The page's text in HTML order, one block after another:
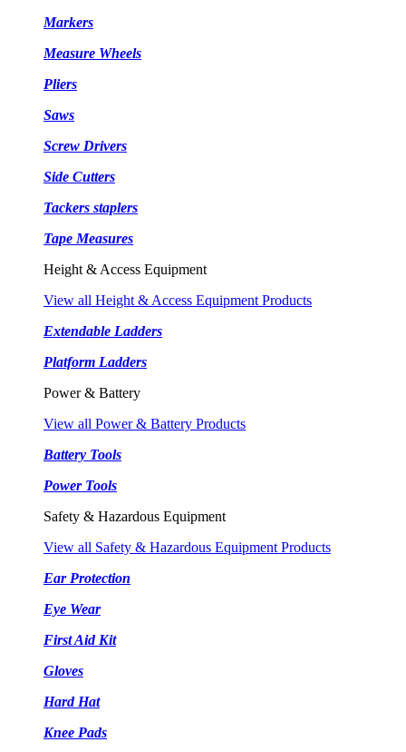
Markers
Measure Wheels
Pliers
Saws
Screw Drivers
Side Cutters
Tackers staplers
Tape Measures
Height & Access Equipment
View all Height & Access Equipment Products
Extendable Ladders
Platform Ladders
Power & Battery
View all Power & Battery Products
Battery Tools
Power Tools
Safety & Hazardous Equipment
View all Safety & Hazardous Equipment Products
Ear Protection
Eye Wear
First Aid Kit
Gloves
Hard Hat
Knee Pads